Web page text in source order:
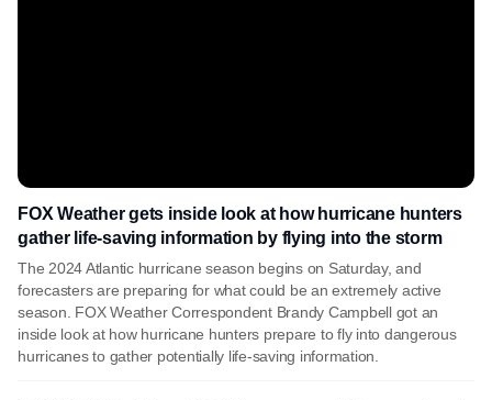
FOX Weather gets inside look at how hurricane hunters
gather life-saving information by flying into the storm
The 2024 Atlantic hurricane season begins on Saturday, and
forecasters are preparing for what could be an extremely active
season. FOX Weather Correspondent Brandy Campbell got an
inside look at how hurricane hunters prepare to fly into dangerous
hurricanes to gather potentially life-saving information.